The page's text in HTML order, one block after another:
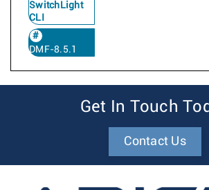
SwitchLight
CLI
DMF-8.5.1
Get In Touch
Contact Us